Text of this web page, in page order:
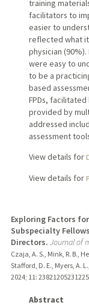
training
facilitators to
easier to
reflected what
physician
were easy to
to be a
based
FPDs,
provided by
addressed
assessment
View details for
View details for
Exploring Factors
Subspecialty
Directors. Journal of
Czaja, A. S., Mink, R. B.,
Stafford, D. E., Myers, A.
2024; 11:
Abstract